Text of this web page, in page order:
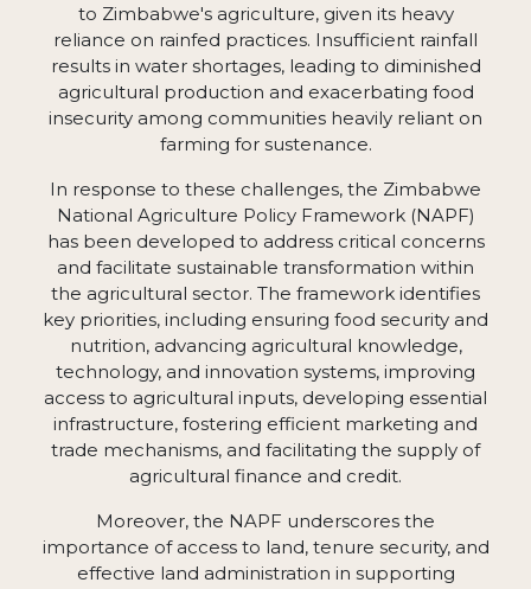
to Zimbabwe's agriculture, given its heavy
reliance on rainfed practices. Insufficient rainfall
results in water shortages, leading to diminished
agricultural production and exacerbating food
insecurity among communities heavily reliant on
farming for sustenance.
In response to these challenges, the Zimbabwe
National Agriculture Policy Framework (NAPF)
has been developed to address critical concerns
and facilitate sustainable transformation within
the agricultural sector. The framework identifies
key priorities, including ensuring food security and
nutrition, advancing agricultural knowledge,
technology, and innovation systems, improving
access to agricultural inputs, developing essential
infrastructure, fostering efficient marketing and
trade mechanisms, and facilitating the supply of
agricultural finance and credit.
Moreover, the NAPF underscores the
importance of access to land, tenure security, and
effective land administration in supporting